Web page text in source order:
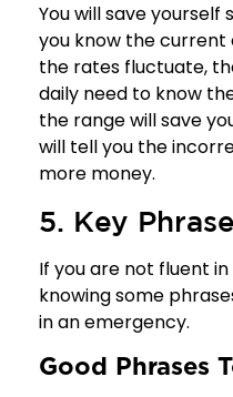
You will save
you know the
the rates fluctuate,
daily need to know
the range will save
will tell you the
more money.
5. Key
If you are not fluent
knowing some
in an emergency.
Good Phrases